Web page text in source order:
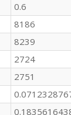
0.6
8186
8239
2724
2751